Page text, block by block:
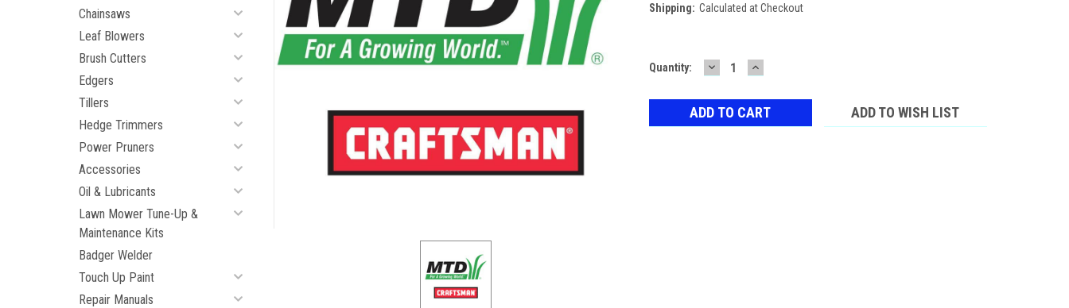
Chainsaws
Leaf Blowers
Brush Cutters
Edgers
Tillers
Hedge Trimmers
Power Pruners
Accessories
Oil & Lubricants
Lawn Mower Tune-Up &
Maintenance Kits
Badger Welder
Touch Up Paint
Repair Manuals
Shipping: Calculated at Checkout
Current
Quantity: DECREASE
QUANTITY:
INCREASE
QUANTITY:
ADD TO WISH LIST